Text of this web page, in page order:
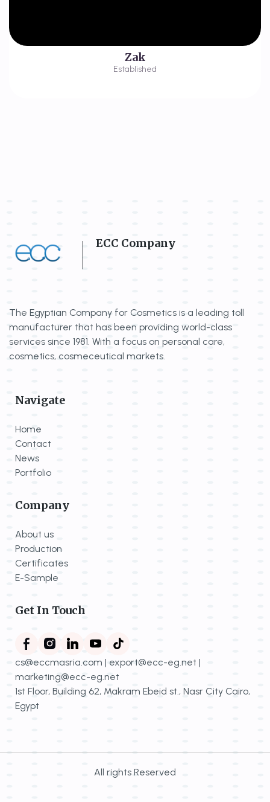
Zak
Established
ECC Company
The Egyptian Company for Cosmetics is a leading toll
manufacturer that has been providing world-class
services since 1981. With a focus on personal care,
cosmetics, cosmeceutical markets.
Navigate
Home
Contact
News
Portfolio
Company
About us
Production
Certificates
E-Sample
Get In Touch
cs@eccmasria.com | export@ecc-eg.net |
marketing@ecc-eg.net
1st Floor, Building 62, Makram Ebeid st., Nasr City Cairo,
Egypt
All rights Reserved